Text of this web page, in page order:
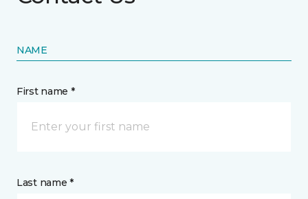
NAME
First name *
Last name *